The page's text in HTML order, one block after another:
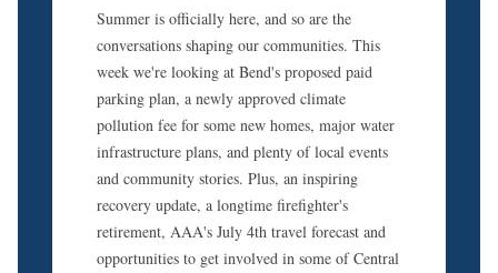
Summer is officially here, and so are the
conversations shaping our communities. This
week we're looking at Bend's proposed paid
parking plan, a newly approved climate
pollution fee for some new homes, major water
infrastructure plans, and plenty of local events
and community stories. Plus, an inspiring
recovery update, a longtime firefighter's
retirement, AAA's July 4th travel forecast and
opportunities to get involved in some of Central